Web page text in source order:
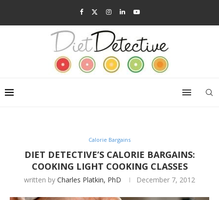
Calorie Bargains
DIET DETECTIVE’S CALORIE BARGAINS:
COOKING LIGHT COOKING CLASSES
written by Charles Platkin, PhD December 7, 2012